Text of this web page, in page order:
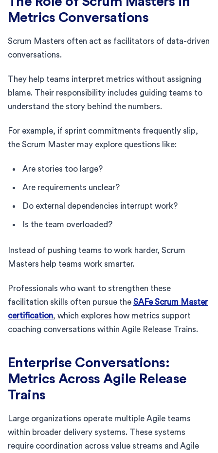
Metrics Conversations
Scrum Masters often act as facilitators of data-driven
conversations.
They help teams interpret metrics without assigning
blame. Their responsibility includes guiding teams to
understand the story behind the numbers.
For example, if sprint commitments frequently slip,
the Scrum Master may explore questions like:
Are stories too large?
Are requirements unclear?
Do external dependencies interrupt work?
Is the team overloaded?
Instead of pushing teams to work harder, Scrum
Masters help teams work smarter.
Professionals who want to strengthen these
facilitation skills often pursue the SAFe Scrum Master
certification, which explores how metrics support
coaching conversations within Agile Release Trains.
Enterprise Conversations:
Metrics Across Agile Release
Trains
Large organizations operate multiple Agile teams
within broader delivery systems. These systems
require coordination across value streams and Agile